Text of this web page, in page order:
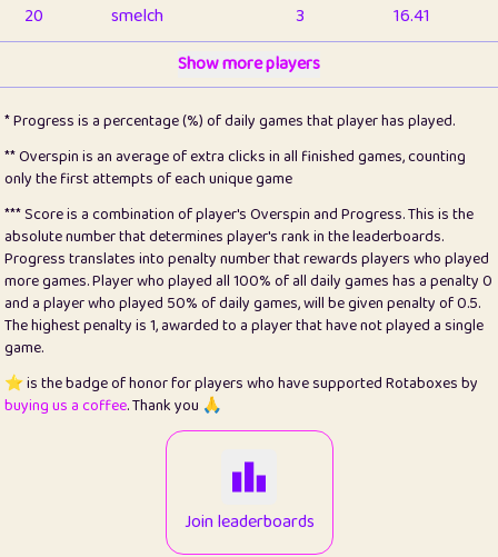
20
smelch 3
16.41
1
pomegrant 2
4.12
23
Bianca 1
5.21
25
Pricey 1
0.15
26
jules 1
0.08
27
⭐️ Craig Gilchrist 2
12.65
28
Loopy 16
7.16
414
1
Show more players
* Progress is a percentage (%) of daily games that player has played.
** Overspin is an average of extra clicks in all finished games, counting
only the first attempts of each unique game
*** Score is a combination of player's Overspin and Progress. This is the
absolute number that determines player's rank in the leaderboards.
Progress translates into penalty number that rewards players who played
more games. Player who played all 100% of all daily games has a penalty 0
and a player who played 50% of daily games, will be given penalty of 0.5.
The highest penalty is 1, awarded to a player that have not played a single
game.
⭐️ is the badge of honor for players who have supported Rotaboxes by
buying us a coffee. Thank you 🙏
Join leaderboards